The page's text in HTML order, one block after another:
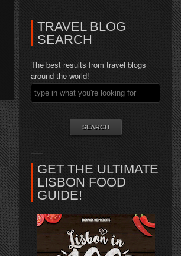
TRAVEL BLOG
SEARCH
The best results from travel blogs
around the world!
GET THE ULTIMATE
LISBON FOOD
GUIDE!